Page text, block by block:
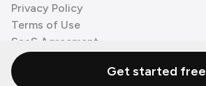
Privacy Policy
Terms of Use
SaaS Agreement
Cookie Policy
3rd Party ProcessorsGet started free